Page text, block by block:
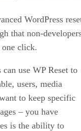
WordPress
that non-
one click.
use WP Reset to
users, media
to keep specific
– you have
is the ability to